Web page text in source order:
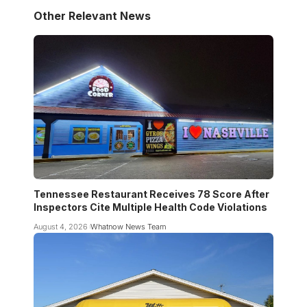
Other Relevant News
Tennessee Restaurant Receives 78 Score After
Inspectors Cite Multiple Health Code Violations
August 4, 2026 Whatnow News Team